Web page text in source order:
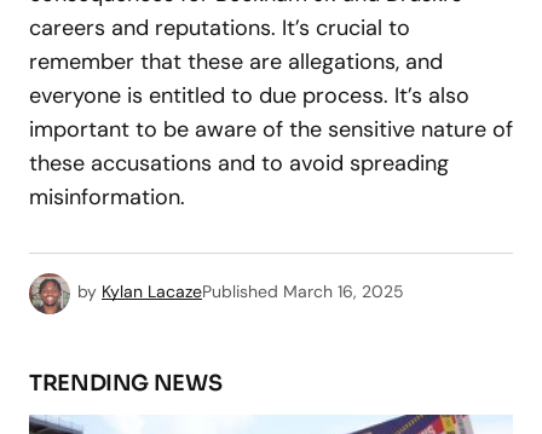
careers and reputations. It’s crucial to
remember that these are allegations, and
everyone is entitled to due process. It’s also
important to be aware of the sensitive nature of
these accusations and to avoid spreading
misinformation.
by Kylan LacazePublished March 16, 2025
TRENDING NEWS